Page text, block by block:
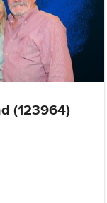
(123964)